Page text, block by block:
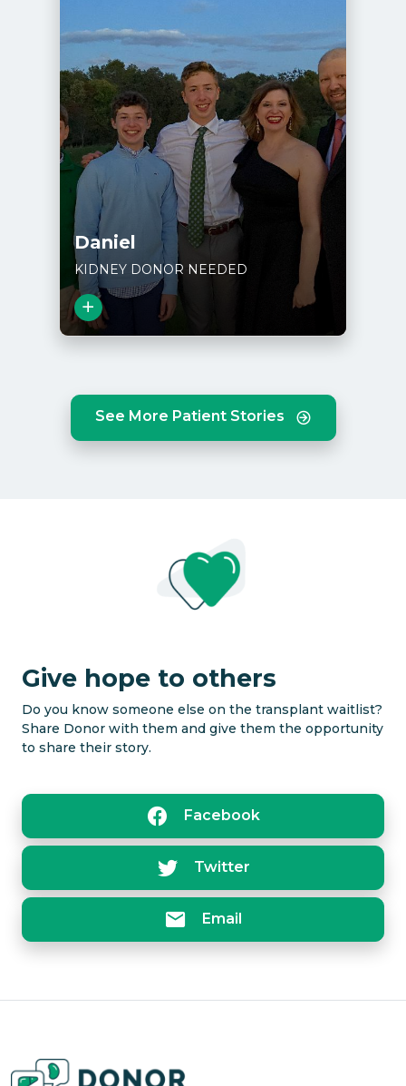
View Story
Daniel
KIDNEY DONOR NEEDED
See More Patient Stories
Give hope to others
Do you know someone else on the transplant waitlist?
Share Donor with them and give them the opportunity
to share their story.
Facebook
Twitter
Email